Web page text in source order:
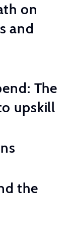
on
and
The
upskill
the